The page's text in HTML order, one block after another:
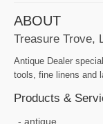
ABOUT
Treasure Trove,
Antique Dealer
tools, fine linens and
Products &
antique